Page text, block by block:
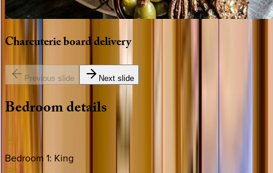
Charcuterieboarddelivery
Previous slide Next slide
Bedroomdetails
Bedroom 1: King